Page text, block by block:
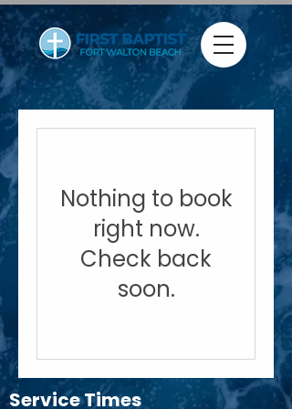
Nothing to book
right now.
Check back
soon.
Service Times